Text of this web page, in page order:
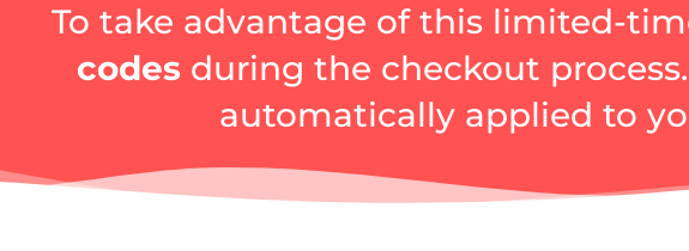
To take advantage of this limited-
codes during the checkout
automatically applied to